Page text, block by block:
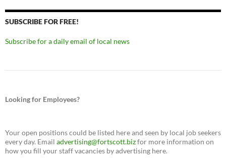
SUBSCRIBE FOR FREE!
Subscribe for a daily email of local news
Looking for Employees?
Your open positions could be listed here and seen by local job seekers
every day. Email advertising@fortscott.bizfor more information on
how you fill your staff vacancies by advertising here.